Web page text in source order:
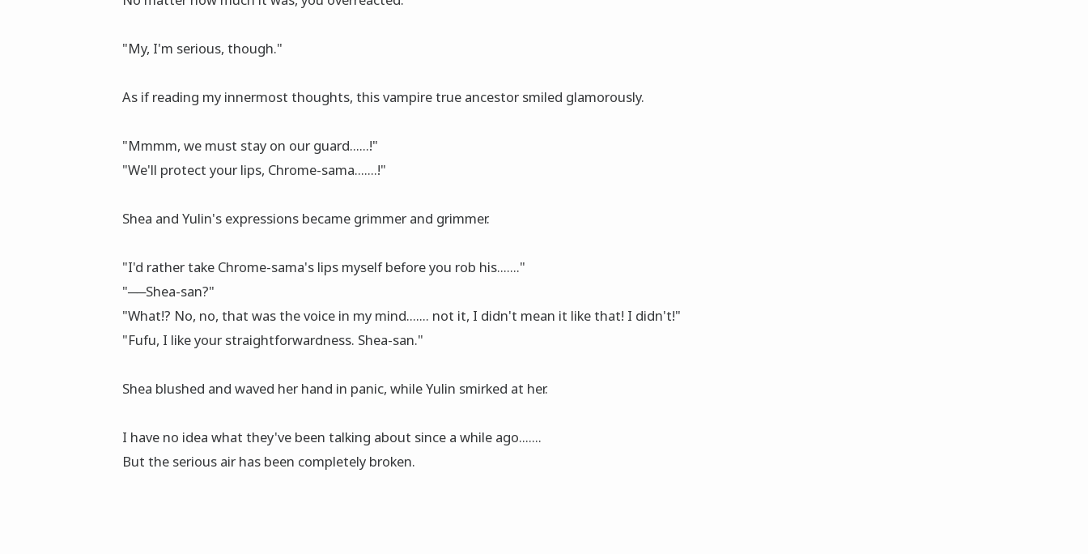
"My, I'm serious, though."
As if reading my innermost thoughts, this vampire true ancestor smiled glamorously.
"Mmmm, we must stay on our guard......!"
"We'll protect your lips, Chrome-sama.......!"
Shea and Yulin's expressions became grimmer and grimmer.
"I'd rather take Chrome-sama's lips myself before you rob his......."
"──Shea-san?"
"What!? No, no, that was the voice in my mind....... not it, I didn't mean it like that! I didn't!"
"Fufu, I like your straightforwardness. Shea-san."
Shea blushed and waved her hand in panic, while Yulin smirked at her.
I have no idea what they've been talking about since a while ago.......
But the serious air has been completely broken.